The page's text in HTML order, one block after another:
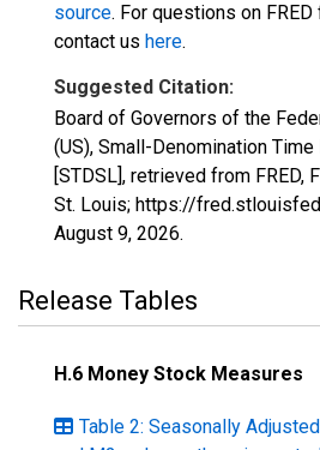
source. For questions on
contact us here.
Suggested Citation:
Board of Governors of the
(US), Small-Denomination
[STDSL], retrieved from FRED,
St. Louis; https://
August 9, 2026.
Release Tables
H.6 Money Stock Measures
Table 2: Seasonally